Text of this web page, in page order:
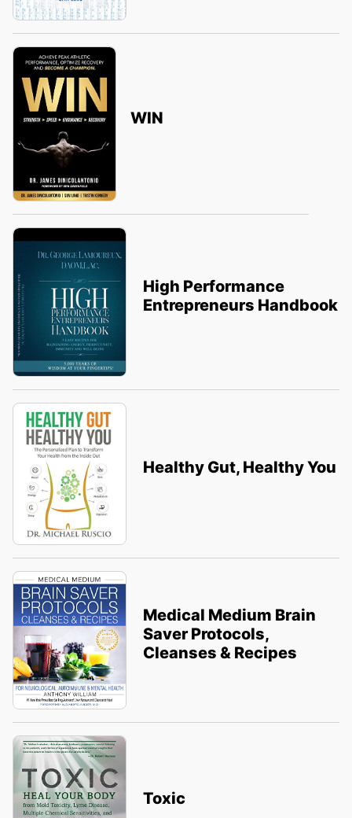
WIN
High Performance
Entrepreneurs Handbook
Healthy Gut, Healthy You
Medical Medium Brain
Saver Protocols,
Cleanses & Recipes
Toxic